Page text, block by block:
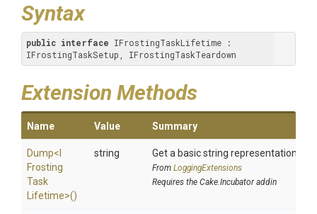
Syntax
public interface IFrostingTaskLifetime :
IFrostingTaskSetup, IFrostingTaskTeardown
Extension Methods
Name Value Summary
Dump<
Frosting
Task
Lifetime>()
string Get a basic string representation of
From LoggingExtensions
Requires the Cake.Incubator addin